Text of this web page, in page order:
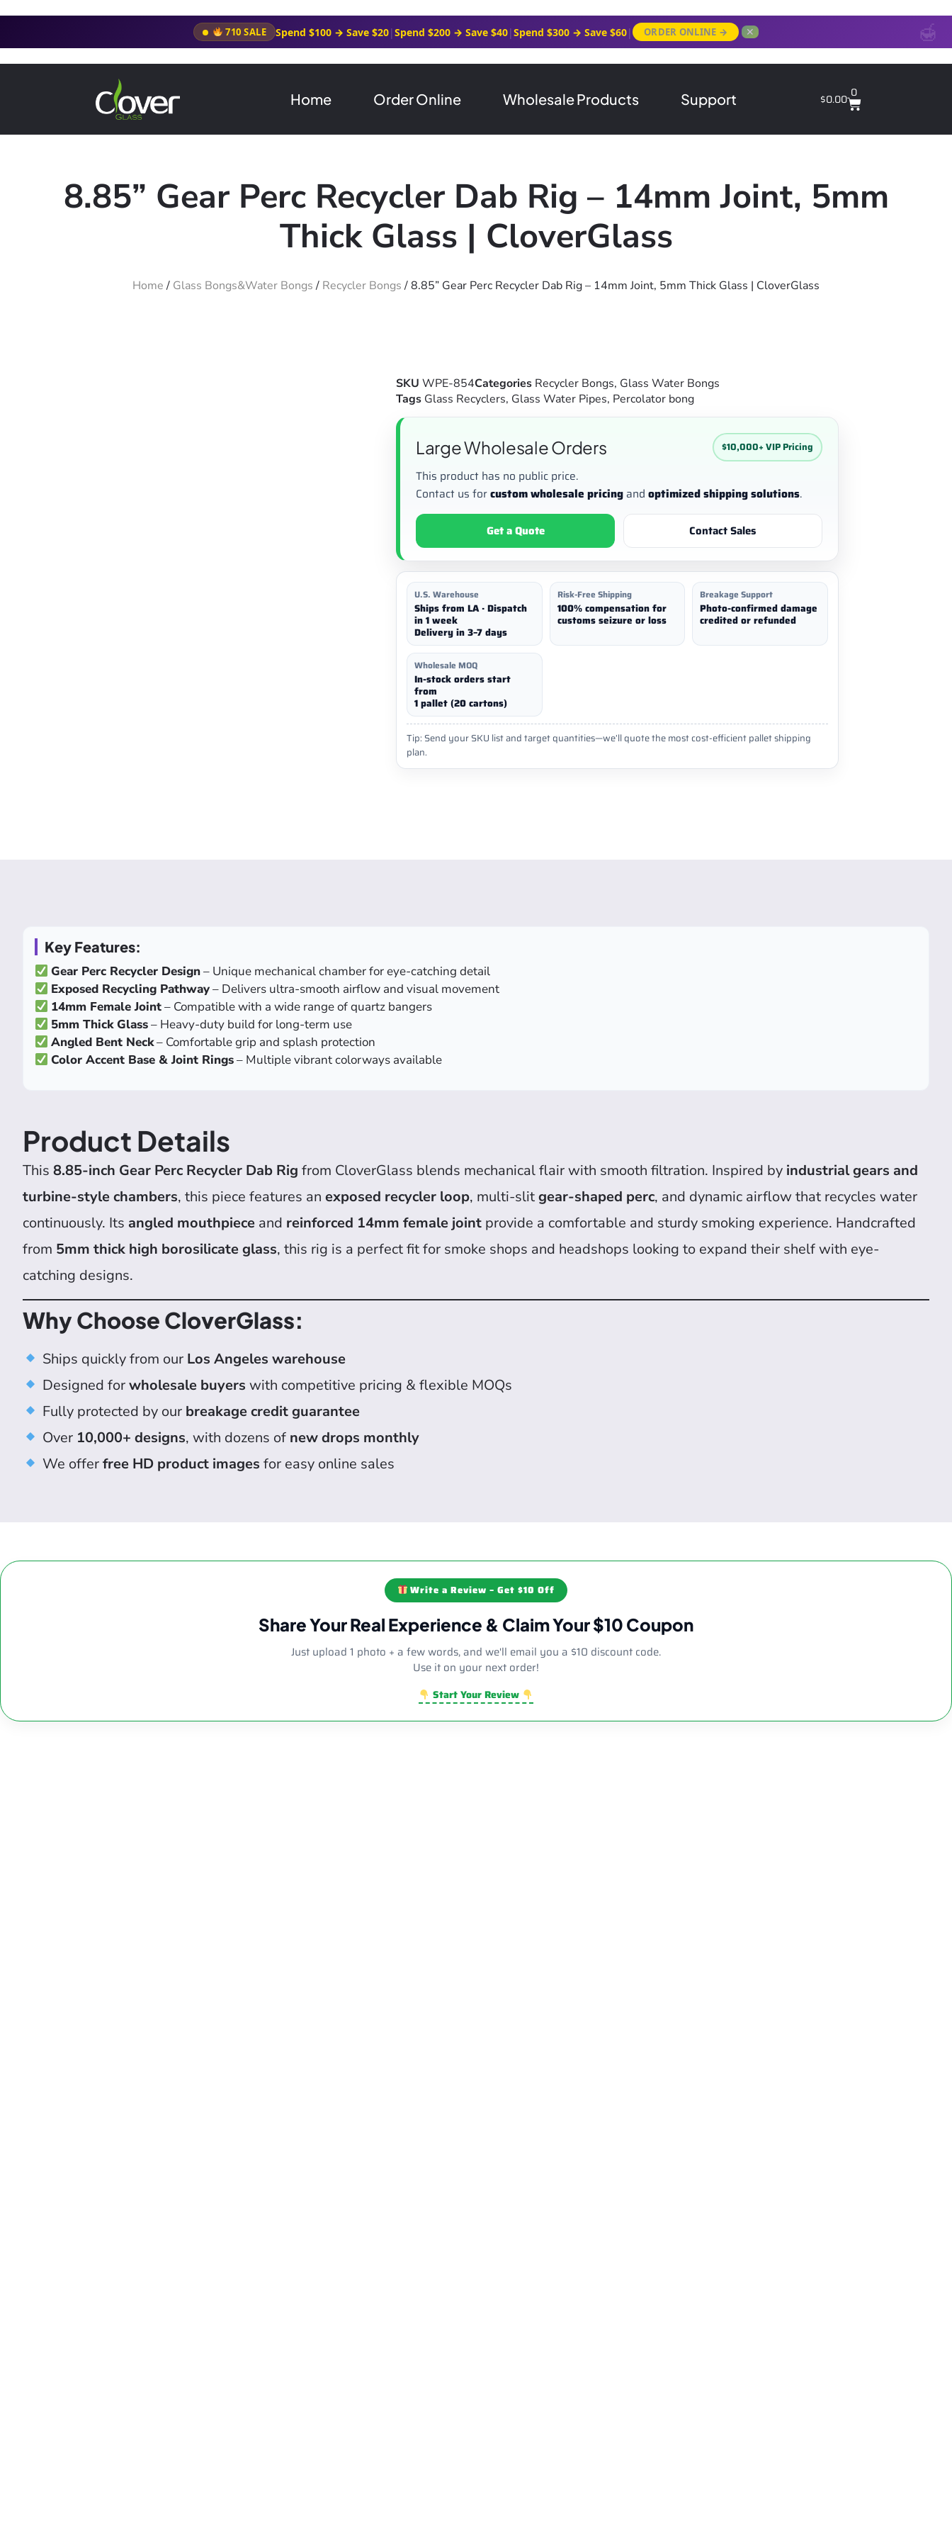
710 SALE Spend $100 → Save $20|Spend $200 → Save $40|Spend $300 → Save $60| ORDER ONLINE → ✕
Home Order Online Wholesale Products Support $0.00 0
8.85” Gear Perc Recycler Dab Rig – 14mm Joint, 5mm
Thick Glass | CloverGlass
Home/ Glass Bongs&Water Bongs/ Recycler Bongs/ 8.85” Gear Perc Recycler Dab Rig – 14mm Joint, 5mm Thick Glass | CloverGlass
SKU WPE-854Categories Recycler Bongs, Glass Water Bongs
Tags Glass Recyclers, Glass Water Pipes, Percolator bong
Large Wholesale Orders $10,000+ VIP Pricing
This product has no public price.
Contact us forcustom wholesale pricingand optimized shipping solutions.
Get a Quote Contact Sales
U.S. Warehouse
Ships from LA · Dispatch
in 1 week
Delivery in 3–7 days
Risk-Free Shipping
100% compensation for
customs seizure or loss
Breakage Support
Photo-confirmed damage
credited or refunded
Wholesale MOQ
In-stock orders start
from
1 pallet (20 cartons)
Tip: Send your SKU list and target quantities—we’ll quote the most cost-efficient pallet shipping
plan.
Key Features:
Gear Perc Recycler Design– Unique mechanical chamber for eye-catching detail
Exposed Recycling Pathway– Delivers ultra-smooth airflow and visual movement
14mm Female Joint– Compatible with a wide range of quartz bangers
5mm Thick Glass– Heavy-duty build for long-term use
Angled Bent Neck– Comfortable grip and splash protection
Color Accent Base & Joint Rings– Multiple vibrant colorways available
Product Details
This 8.85-inch Gear Perc Recycler Dab Rig from CloverGlass blends mechanical flair with smooth filtration. Inspired by industrial gears and
turbine-style chambers, this piece features an exposed recycler loop, multi-slitgear-shaped perc, and dynamic airflow that recycles water
continuously. Its angled mouthpiece and reinforced 14mm female joint provide a comfortable and sturdy smoking experience. Handcrafted
from 5mm thick high borosilicate glass, this rig is a perfect fit for smoke shops and headshops looking to expand their shelf with eye-
catching designs.
Why Choose CloverGlass:
Ships quickly from our Los Angeles warehouse
Designed forwholesale buyers with competitive pricing & flexible MOQs
Fully protected by our breakage credit guarantee
Over 10,000+ designs, with dozens of new drops monthly
We offerfree HD product images for easy online sales
Write a Review – Get $10 Off
Share Your Real Experience & Claim Your $10 Coupon
Just upload 1 photo + a few words, and we'll email you a $10 discount code.
Use it on your next order!
Start Your Review